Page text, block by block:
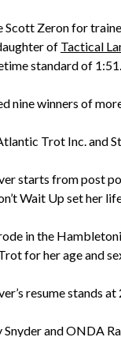
Zeron for
of Tactical
standard of
nine winners of
Trot Inc. and
starts from post
Wait Up set her
in the
for her age and
resume stands
and ONDA